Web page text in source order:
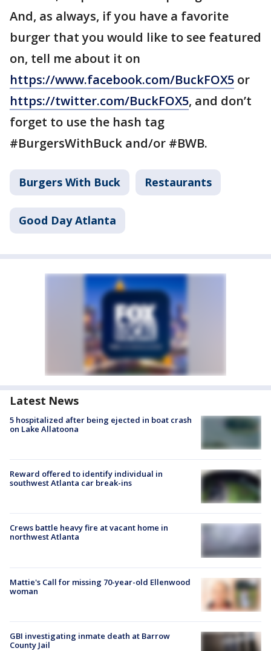
And, as always, if you have a favorite
burger that you would like to see featured
on, tell me about it on
https://www.facebook.com/BuckFOX5 or
https://twitter.com/BuckFOX5, and don’t
forget to use the hash tag
#BurgersWithBuck and/or #BWB.
Burgers With Buck Restaurants
Good Day Atlanta
Latest News
5 hospitalized after being ejected in boat crash
on Lake Allatoona
Reward offered to identify individual in
southwest Atlanta car break-ins
Crews battle heavy fire at vacant home in
northwest Atlanta
Mattie's Call for missing 70-year-old Ellenwood
woman
GBI investigating inmate death at Barrow
County Jail